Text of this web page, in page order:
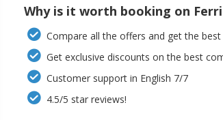
Why is it worth booking on
Compare all the offers and get the best
Get exclusive discounts on the best
Customer support in English 7/7
4.5/5 star reviews!